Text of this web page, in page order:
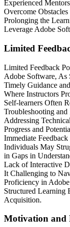
Experienced
Overcome
Prolonging the
Leverage Adobe
Limited
Limited Feedback
Adobe Software, As
Timely Guidance
Where Instructors
Self-learners Often
Troubleshooting
Addressing
Progress and
Immediate
Individuals May
in Gaps in
Lack of Interactive
It Challenging to
Proficiency in
Structured Learning
Acquisition.
Motivation and